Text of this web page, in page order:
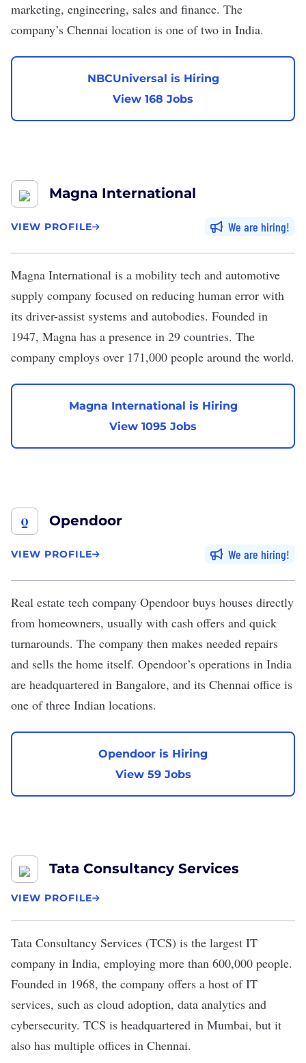
marketing, engineering, sales and finance. The
company’s Chennai location is one of two in India.
NBCUniversal is Hiring
View 168 Jobs
Magna International
VIEW PROFILE We are hiring
Magna International is a mobility tech and automotive
supply company focused on reducing human error with
its driver-assist systems and autobodies. Founded in
1947, Magna has a presence in 29 countries. The
company employs over 171,000 people around the world.
Magna International is Hiring
View 1095 Jobs
Opendoor
VIEW PROFILE We are hiring
Real estate tech company Opendoor buys houses directly
from homeowners, usually with cash offers and quick
turnarounds. The company then makes needed repairs
and sells the home itself. Opendoor’s operations in India
are headquartered in Bangalore, and its Chennai office is
one of three Indian locations.
Opendoor is Hiring
View 59 Jobs
Tata Consultancy Services
VIEW PROFILE
Tata Consultancy Services (TCS) is the largest IT
company in India, employing more than 600,000 people.
Founded in 1968, the company offers a host of IT
services, such as cloud adoption, data analytics and
cybersecurity. TCS is headquartered in Mumbai, but it
also has multiple offices in Chennai.